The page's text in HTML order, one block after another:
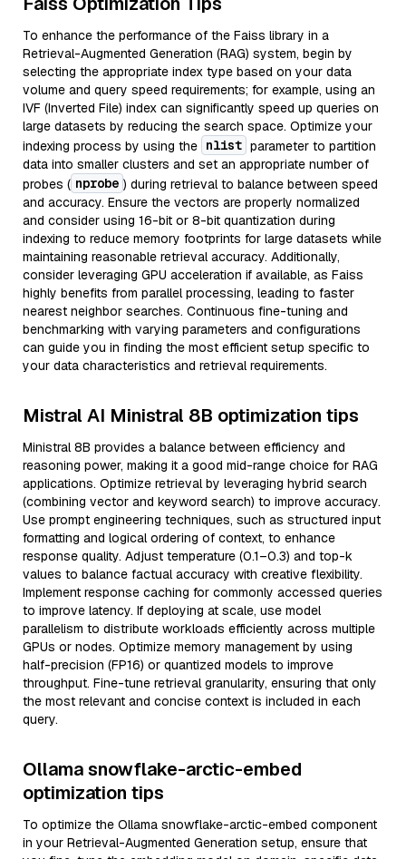
To enhance the performance of the Faiss library in a
Retrieval-Augmented Generation (RAG) system, begin by
selecting the appropriate index type based on your data
volume and query speed requirements; for example, using an
IVF (Inverted File) index can significantly speed up queries on
large datasets by reducing the search space. Optimize your
indexing process by using the nlist parameter to partition
data into smaller clusters and set an appropriate number of
probes ( nprobe ) during retrieval to balance between speed
and accuracy. Ensure the vectors are properly normalized
and consider using 16-bit or 8-bit quantization during
indexing to reduce memory footprints for large datasets while
maintaining reasonable retrieval accuracy. Additionally,
consider leveraging GPU acceleration if available, as Faiss
highly benefits from parallel processing, leading to faster
nearest neighbor searches. Continuous fine-tuning and
benchmarking with varying parameters and configurations
can guide you in finding the most efficient setup specific to
your data characteristics and retrieval requirements.
Mistral AI Ministral 8B optimization tips
Ministral 8B provides a balance between efficiency and
reasoning power, making it a good mid-range choice for RAG
applications. Optimize retrieval by leveraging hybrid search
(combining vector and keyword search) to improve accuracy.
Use prompt engineering techniques, such as structured input
formatting and logical ordering of context, to enhance
response quality. Adjust temperature (0.1–0.3) and top-k
values to balance factual accuracy with creative flexibility.
Implement response caching for commonly accessed queries
to improve latency. If deploying at scale, use model
parallelism to distribute workloads efficiently across multiple
GPUs or nodes. Optimize memory management by using
half-precision (FP16) or quantized models to improve
throughput. Fine-tune retrieval granularity, ensuring that only
the most relevant and concise context is included in each
query.
Ollama snowflake-arctic-embed
optimization tips
To optimize the Ollama snowflake-arctic-embed component
in your Retrieval-Augmented Generation setup, ensure that